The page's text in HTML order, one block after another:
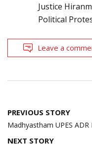
Justice
Political
Leave a
Post
navigation
PREVIOUS STORY
Madhyastham UPES ADR
NEXT STORY